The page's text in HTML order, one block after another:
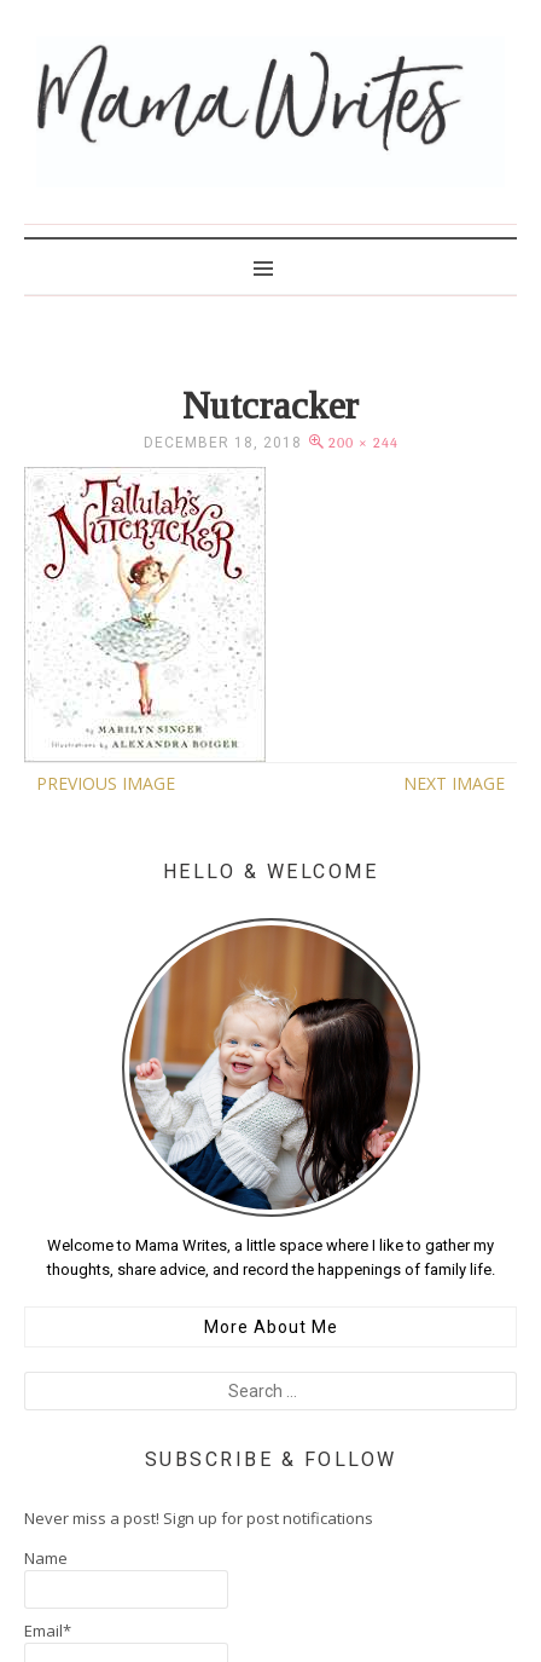
Nutcracker
DECEMBER 18, 2018 200 × 244
PREVIOUS IMAGE NEXT IMAGE
HELLO & WELCOME
Welcome to Mama Writes, a little space where I like to gather my
thoughts, share advice, and record the happenings of family life.
More About Me
SUBSCRIBE & FOLLOW
Never miss a post! Sign up for post notifications
Name
Email*